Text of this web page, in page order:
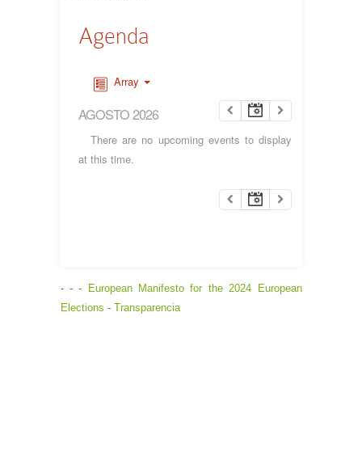
Agenda
Array
AGOSTO 2026
There are no upcoming events to display
at this time.
- - - European Manifesto for the 2024 European
Elections - Transparencia